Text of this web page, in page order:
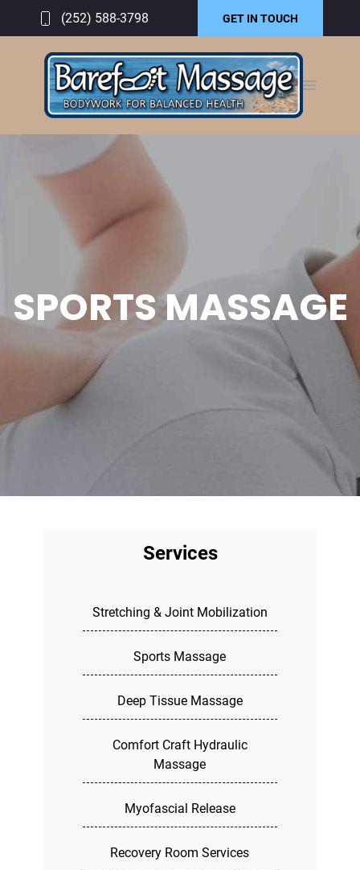
(252) 588-3798 GET IN TOUCH
SPORTS MASSAGE
Services
Stretching & Joint Mobilization
Sports Massage
Deep Tissue Massage
Comfort Craft Hydraulic
Massage
Myofascial Release
Recovery Room Services